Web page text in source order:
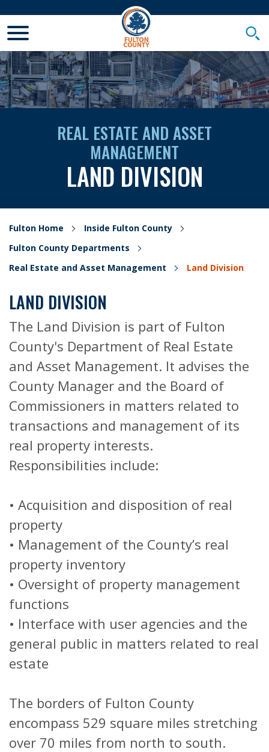
REAL ESTATE AND ASSET
MANAGEMENT
LAND DIVISION
Fulton Home
Inside Fulton County
Fulton County Departments
Real Estate and Asset Management
Land Division
LAND DIVISION
The Land Division is part of Fulton
County's Department of Real Estate
and Asset Management. It advises the
County Manager and the Board of
Commissioners in matters related to
transactions and management of its
real property interests.
Responsibilities include:
• Acquisition and disposition of real
property
• Management of the County’s real
property inventory
• Oversight of property management
functions
• Interface with user agencies and the
general public in matters related to real
estate
The borders of Fulton County
encompass 529 square miles stretching
over 70 miles from north to south.